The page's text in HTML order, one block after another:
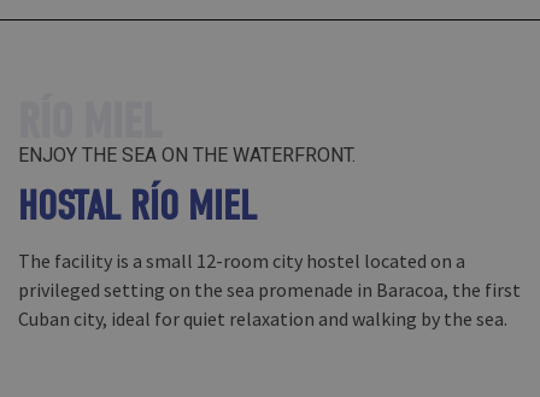
ENJOY THE SEA ON THE WATERFRONT.
HOSTAL RÍO MIEL
The facility is a small 12-room city hostel located on a
privileged setting on the sea promenade in Baracoa, the first
Cuban city, ideal for quiet relaxation and walking by the sea.